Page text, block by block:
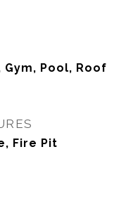
Pool, Roof
Fire Pit